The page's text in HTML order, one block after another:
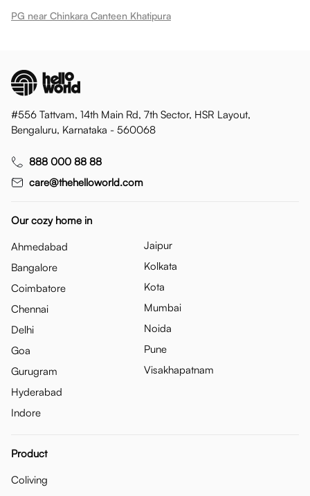
PG near Chinkara Canteen Khatipura
#556 Tattvam, 14th Main Rd, 7th Sector, HSR Layout,
Bengaluru, Karnataka - 560068
888 000 88 88
care@thehelloworld.com
Our cozy home in
Ahmedabad
Bangalore
Coimbatore
Chennai
Delhi
Goa
Gurugram
Hyderabad
Indore
Jaipur
Kolkata
Kota
Mumbai
Noida
Pune
Visakhapatnam
Product
Coliving